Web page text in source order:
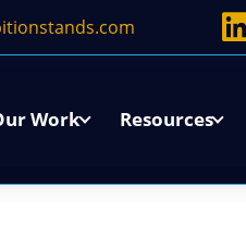
Work Resources